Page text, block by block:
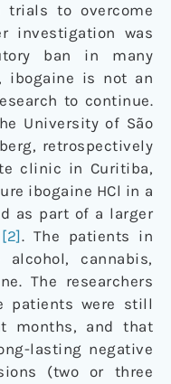
trials to overcome
investigation was
ban in many
ibogaine is not an
to continue.
University of São
retrospectively
clinic in Curitiba,
ibogaine HCl in a
as part of a larger
[2]. The patients in
cannabis,
The researchers
patients were still
months, and that
lasting negative
(two or three